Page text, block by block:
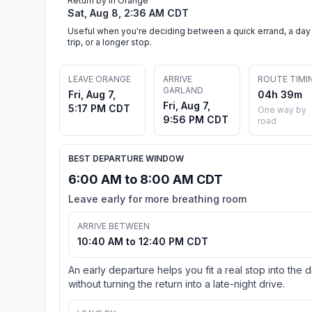
Sat, Aug 8, 2:36 AM CDT
Useful when you're deciding between a quick errand, a day
trip, or a longer stop.
LEAVE ORANGE
Fri, Aug 7,
5:17 PM CDT
ARRIVE
GARLAND
Fri, Aug 7,
9:56 PM CDT
ROUTE
04h 39m
One way by
road
BEST DEPARTURE WINDOW
6:00 AM to 8:00 AM CDT
Leave early for more breathing room
ARRIVE BETWEEN
10:40 AM to 12:40 PM CDT
An early departure helps you fit a real stop into the
without turning the return into a late-night drive.